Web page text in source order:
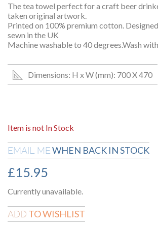
The tea towel perfect for a craft beer
taken original artwork.
Printed on 100% premium cotton.
sewn in the UK
Machine washable to 40 degrees.Wash
Dimensions: H x W (mm): 700 X 470
Item is not In Stock
EMAIL MEWHEN BACK IN STOCK
£15.95
Currently unavailable.
ADD TO WISHLIST